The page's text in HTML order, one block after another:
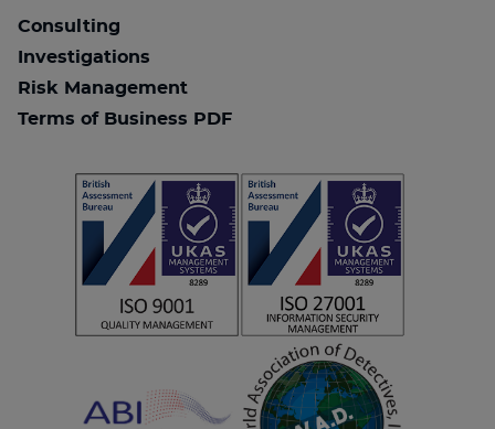
Consulting
Investigations
Risk Management
Terms of Business PDF